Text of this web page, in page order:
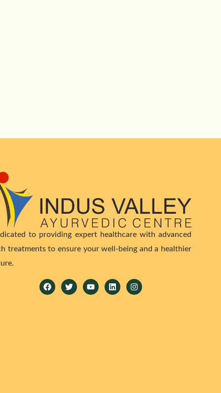
to providing expert healthcare with advanced
treatments to ensure your well-being and a healthier
FacebookTwitterYoutubeLinkedinInstagram